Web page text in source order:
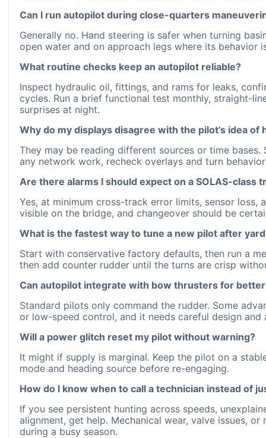
Can I run autopilot during close-quarters
Generally no. Hand steering is safer when turning
open water and on approach legs where its behavior
What routine checks keep an autopilot reliable?
Inspect hydraulic oil, fittings, and rams for leaks,
cycles. Run a brief functional test monthly, straight-
surprises at night.
Why do my displays disagree with the pilot’s idea of
They may be reading different sources or time
any network work, recheck overlays and turn
Are there alarms I should expect on a SOLAS-class
Yes, at minimum cross-track error limits, sensor
visible on the bridge, and changeover should be
What is the fastest way to tune a new pilot after
Start with conservative factory defaults, then run a
then add counter rudder until the turns are crisp
Can autopilot integrate with bow thrusters for
Standard pilots only command the rudder. Some
or low-speed control, and it needs careful design
Will a power glitch reset my pilot without warning?
It might if supply is marginal. Keep the pilot on a
mode and heading source before re-engaging.
How do I know when to call a technician instead of
If you see persistent hunting across speeds,
alignment, get help. Mechanical wear, valve issues,
during a busy season.